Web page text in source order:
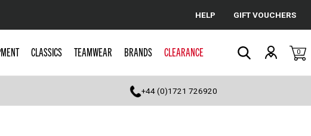
Cancel
HELP GIFT VOUCHERS
CLASSICS TEAMWEAR BRANDS CLEARANCE 0
+44 (0)1721 726920